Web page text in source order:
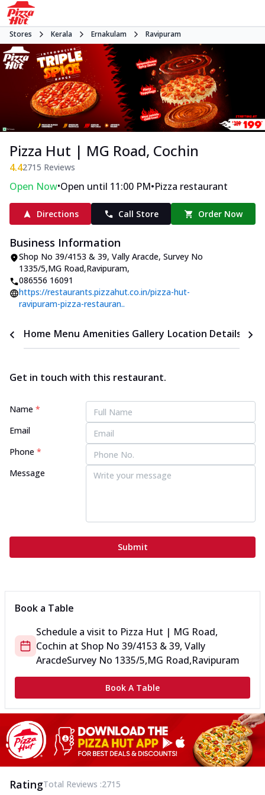
Stores Kerala Ernakulam Ravipuram
Pizza Hut | MG Road, Cochin
4.42715 Reviews
Open Now•Open until 11:00 PM•Pizza restaurant
Directions Call Store Order Now
Business Information
Shop No 39/4153 & 39, Vally Aracde, Survey No
1335/5,MG Road,Ravipuram,
086556 16091
https://restaurants.pizzahut.co.in/pizza-hut-
ravipuram-pizza-restauran..
Home Menu Amenities Gallery Location Details
Get in touch with this restaurant.
Name *
Email
Phone *
Message
Submit
Book a Table
Schedule a visit to Pizza Hut | MG Road,
Cochin at Shop No 39/4153 & 39, Vally
AracdeSurvey No 1335/5,MG Road,Ravipuram
Book A Table
RatingTotal Reviews :2715